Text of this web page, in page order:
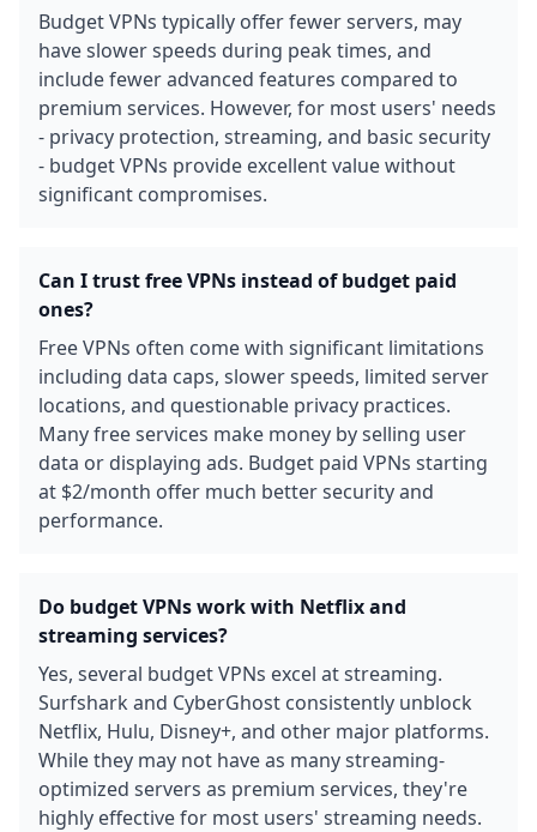
Budget VPNs typically offer fewer servers, may
have slower speeds during peak times, and
include fewer advanced features compared to
premium services. However, for most users' needs
- privacy protection, streaming, and basic security
- budget VPNs provide excellent value without
significant compromises.
Can I trust free VPNs instead of budget paid
ones?
Free VPNs often come with significant limitations
including data caps, slower speeds, limited server
locations, and questionable privacy practices.
Many free services make money by selling user
data or displaying ads. Budget paid VPNs starting
at $2/month offer much better security and
performance.
Do budget VPNs work with Netflix and
streaming services?
Yes, several budget VPNs excel at streaming.
Surfshark and CyberGhost consistently unblock
Netflix, Hulu, Disney+, and other major platforms.
While they may not have as many streaming-
optimized servers as premium services, they're
highly effective for most users' streaming needs.